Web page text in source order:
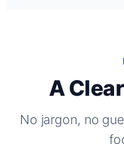
A
No jargon, no